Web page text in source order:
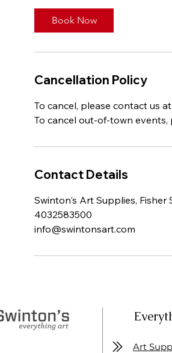
Book Now
Cancellation Policy
To cancel, please contact us
To cancel out-of-town events,
Contact Details
Swinton's Art Supplies, Fisher
4032583500
info@swintonsart.com
Art